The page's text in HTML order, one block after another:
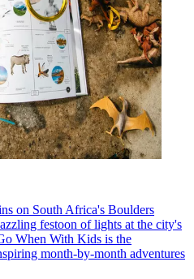
on South Africa's Boulders
festoon of lights at the city's
When With Kids is the
month-by-month adventures